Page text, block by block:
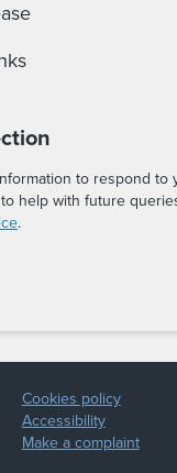
to respond
help with future
.
Cookies policy
Accessibility
Make a complaint